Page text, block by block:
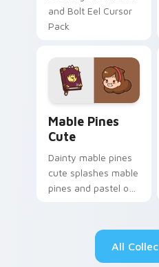
and Bolt Eel Cursor
Pack
Mable Pines
Cute
Dainty mable pines
cute splashes mable
pines and pastel on
custom cursor style.
All